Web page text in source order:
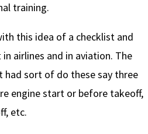
training.
this idea of a checklist and
airlines and in aviation. The
had sort of do these say three
engine start or before takeoff,
etc.